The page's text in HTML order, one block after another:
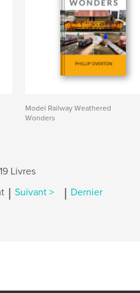
Model Railway Weathered
Wonders
Livres
| Suivant > | Dernier